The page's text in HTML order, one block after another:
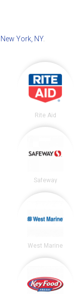
New York, NY.
Rite Aid
Safeway
West Marine